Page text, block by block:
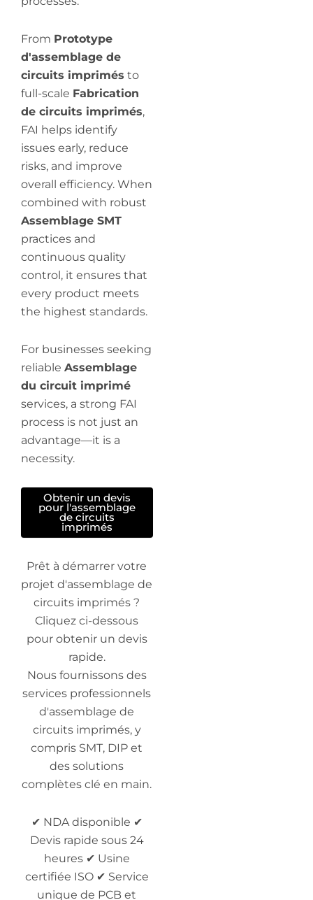
From Prototype
d'assemblage de
circuits imprimés to
full-scale Fabrication
de circuits imprimés,
FAI helps identify
issues early, reduce
risks, and improve
overall efficiency. When
combined with robust
Assemblage SMT
practices and
continuous quality
control, it ensures that
every product meets
the highest standards.
For businesses seeking
reliable Assemblage
du circuit imprimé
services, a strong FAI
process is not just an
advantage—it is a
necessity.
Obtenir un devis
pour l'assemblage
de circuits
imprimés
Prêt à démarrer votre
projet d'assemblage de
circuits imprimés ?
Cliquez ci-dessous
pour obtenir un devis
rapide.
Nous fournissons des
services professionnels
d'assemblage de
circuits imprimés, y
compris SMT, DIP et
des solutions
complètes clé en main.
✔ NDA disponible ✔
Devis rapide sous 24
heures ✔ Usine
certifiée ISO ✔ Service
unique de PCB et